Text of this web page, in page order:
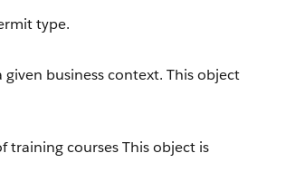
type.
business context. This object
training courses This object is